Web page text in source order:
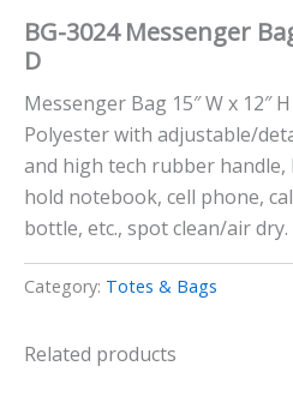
BG-3024 Messenger
D
Messenger Bag 15″ W x 12″
Polyester with adjustable/
and high tech rubber
hold notebook, cell phone,
bottle, etc., spot clean/air dry.
Category: Totes & Bags
Related products